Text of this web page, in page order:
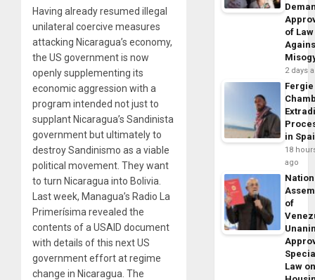
Having already resumed illegal
unilateral coercive measures
attacking Nicaragua’s economy,
the US government is now
openly supplementing its
economic aggression with a
program intended not just to
supplant Nicaragua’s Sandinista
government but ultimately to
destroy Sandinismo as a viable
political movement. They want
to turn Nicaragua into Bolivia.
Last week, Managua’s Radio La
Primerísima revealed the
contents of a USAID document
with details of this next US
government effort at regime
change in Nicaragua. The
of Law
2 days
Fergie
in
18
ago
of
Law